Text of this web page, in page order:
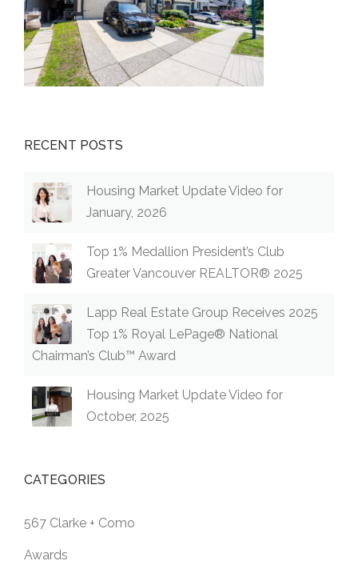
RECENT POSTS
Housing Market Update Video for
January, 2026
Top 1% Medallion President’s Club
Greater Vancouver REALTOR® 2025
Lapp Real Estate Group Receives 2025
Top 1% Royal LePage® National
Chairman’s Club™ Award
Housing Market Update Video for
October, 2025
CATEGORIES
567 Clarke + Como
Awards